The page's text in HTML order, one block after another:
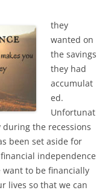
they
wanted on
the savings
they had
accumulat
ed.
Unfortunat
the recessions
been set aside for
independence
to be financially
lives so that we can